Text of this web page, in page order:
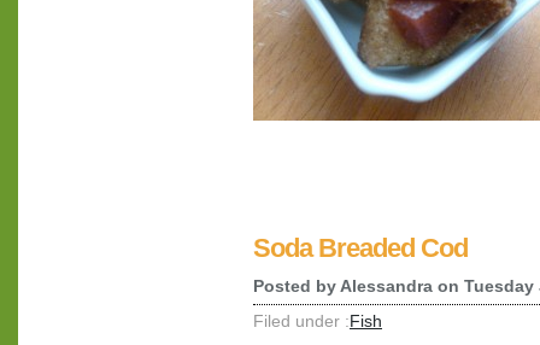
Soda Breaded Cod
Posted byAlessandra on Tuesday
Filed under :Fish